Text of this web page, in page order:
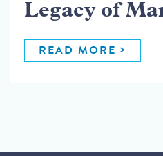
Legacy of
READ MORE